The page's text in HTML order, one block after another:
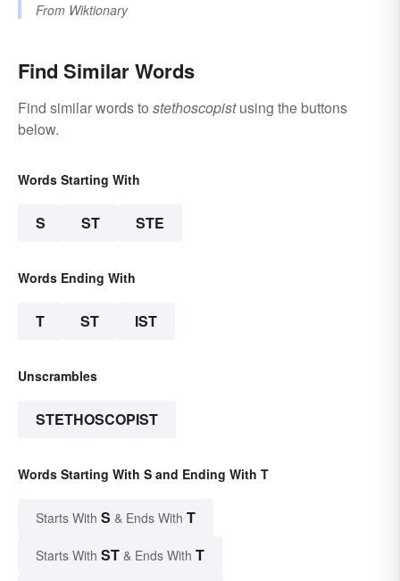
From Wiktionary
Find Similar Words
Find similar words to stethoscopistusing the buttons
below.
Words Starting With
S ST STE
Words Ending With
T ST IST
Unscrambles
STETHOSCOPIST
Words Starting With S and Ending With T
Starts With S & Ends With T
Starts With ST & Ends With T